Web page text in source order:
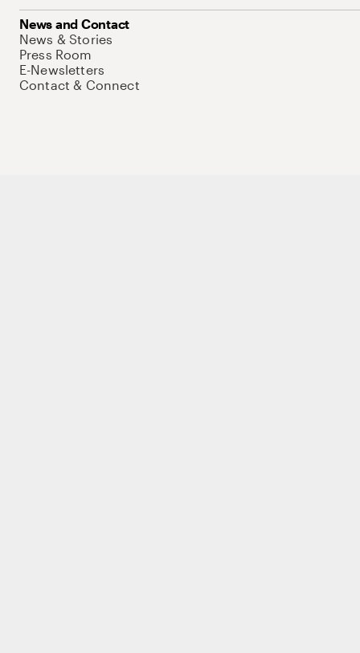
News and Contact
News & Stories
Press Room
E-Newsletters
Contact & Connect